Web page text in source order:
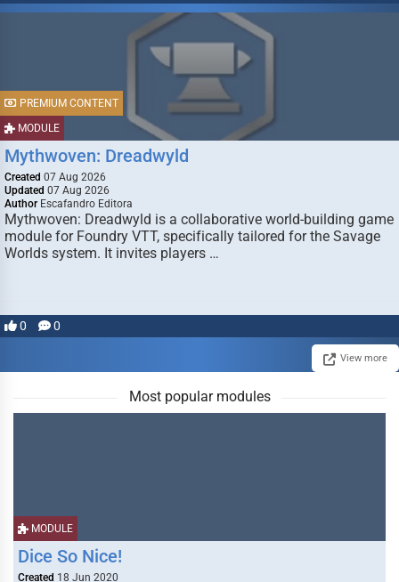
MODULE
PREMIUM CONTENT
Mythwoven: Dreadwyld
Created 07 Aug 2026
Updated 07 Aug 2026
Author Escafandro Editora
Mythwoven: Dreadwyld is a collaborative world-building game
module for Foundry VTT, specifically tailored for the Savage
Worlds system. It invites players …
0 0
View more
Most popular modules
MODULE
Dice So Nice!
Created 18 Jun 2020